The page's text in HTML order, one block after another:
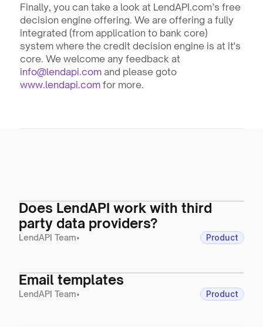
Finally, you can take a look at LendAPI.com’s free
decision engine offering. We are offering a fully
integrated (from application to bank core)
system where the credit decision engine is at it's
core. We welcome any feedback at
info@lendapi.com
and please goto
www.lendapi.com for more.
Does LendAPI work with third
party data providers?
LendAPI Team• Product
Email templates
LendAPI Team• Product